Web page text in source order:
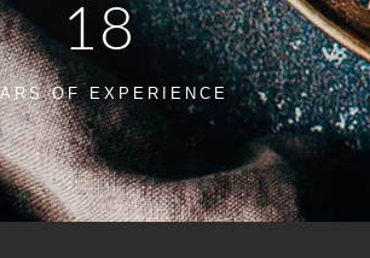
18
OF EXPERIENCE